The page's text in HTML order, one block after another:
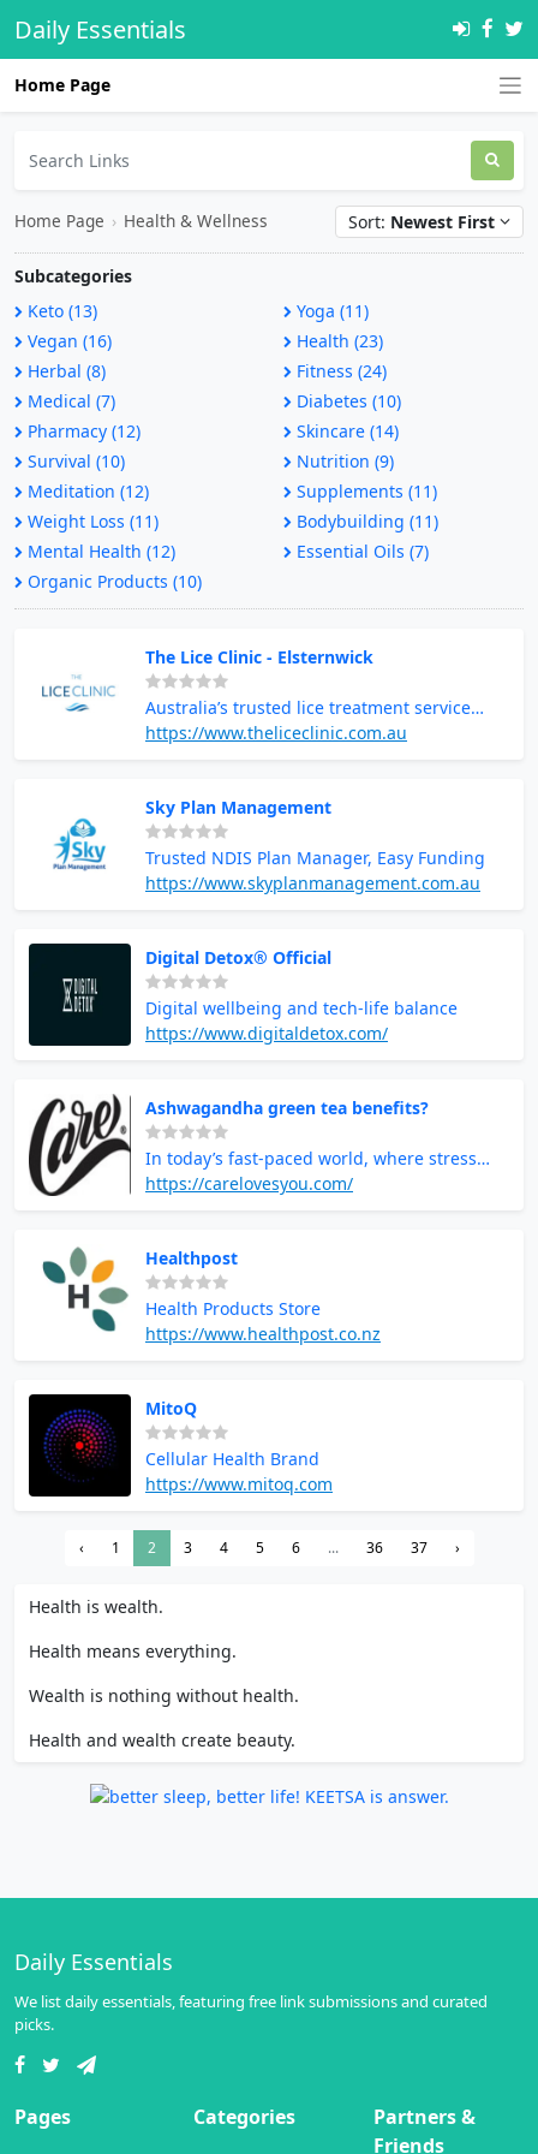
Daily Essentials
Home Page
Home Page › Health & Wellness Sort: Newest First
Subcategories
Keto (13)
Yoga (11)
Vegan (16)
Health (23)
Herbal (8)
Fitness (24)
Medical (7)
Diabetes (10)
Pharmacy (12)
Skincare (14)
Survival (10)
Nutrition (9)
Meditation (12)
Supplements (11)
Weight Loss (11)
Bodybuilding (11)
Mental Health (12)
Essential Oils (7)
Organic Products (10)
The Lice Clinic - Elsternwick
Australia’s trusted lice treatment service
provider
https://www.theliceclinic.com.au
Sky Plan Management
Trusted NDIS Plan Manager, Easy Funding
https://www.skyplanmanagement.com.au
Digital Detox® Official
Digital wellbeing and tech-life balance
https://www.digitaldetox.com/
Ashwagandha green tea benefits?
In today’s fast-paced world, where stress
and anxiety are constant companions,
solution that has gained significant
popularity is Ashwagandha green tea. This
powerful herbal blend combines the
adaptogenic benefits of Ashwagandha with
https://carelovesyou.com/
Healthpost
Health Products Store
https://www.healthpost.co.nz
MitoQ
Cellular Health Brand
https://www.mitoq.com
‹ 1 2 3 4 5 6 ... 36 37 ›
Health is wealth.
Health means everything.
Wealth is nothing without health.
Health and wealth create beauty.
Daily Essentials
We list daily essentials, featuring free link submissions and curated
picks.
Pages Categories
Partners &
Friends